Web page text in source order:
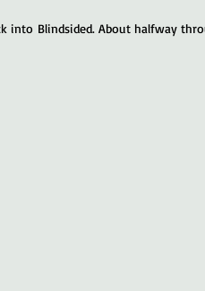
into Blindsided. About halfway